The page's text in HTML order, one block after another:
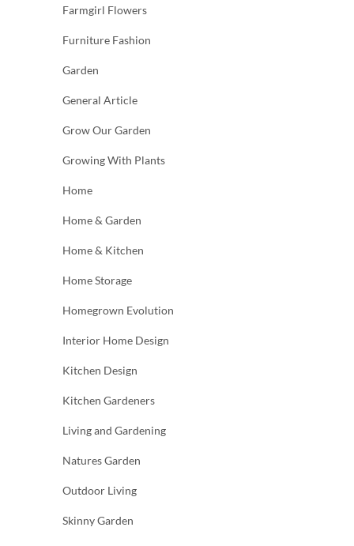
Farmgirl Flowers
Furniture Fashion
Garden
General Article
Grow Our Garden
Growing With Plants
Home
Home & Garden
Home & Kitchen
Home Storage
Homegrown Evolution
Interior Home Design
Kitchen Design
Kitchen Gardeners
Living and Gardening
Natures Garden
Outdoor Living
Skinny Garden